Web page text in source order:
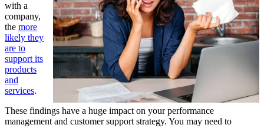
with a
company,
the more
likely they
are to
support its
products
and
services.
These findings have a huge impact on your performance
management and customer support strategy. You may need to